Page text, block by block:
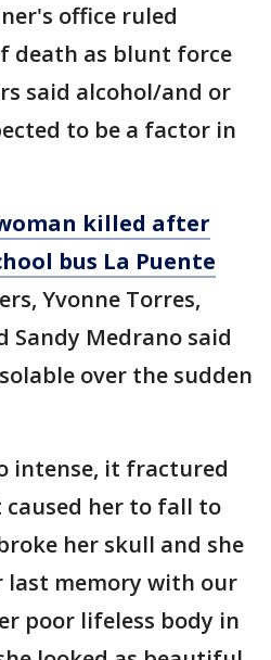
office ruled
death as blunt force
said alcohol/and or
to be a factor in
killed after
bus La Puente
Yvonne Torres,
Sandy Medrano said
over the sudden
intense, it fractured
caused her to fall to
her skull and she
memory with our
poor lifeless body in